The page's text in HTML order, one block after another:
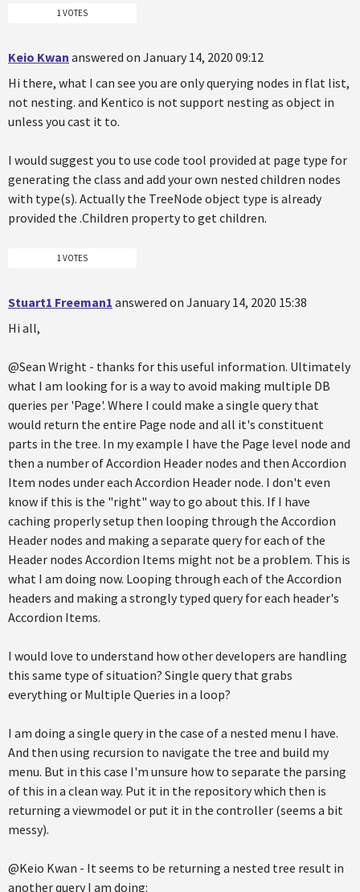
1 VOTES
Keio Kwan answered on January 14, 2020 09:12
Hi there, what I can see you are only querying nodes in flat list,
not nesting. and Kentico is not support nesting as object in
unless you cast it to.
I would suggest you to use code tool provided at page type for
generating the class and add your own nested children nodes
with type(s). Actually the TreeNode object type is already
provided the .Children property to get children.
1 VOTES
Stuart1 Freeman1 answered on January 14, 2020 15:38
Hi all,
@Sean Wright - thanks for this useful information. Ultimately
what I am looking for is a way to avoid making multiple DB
queries per 'Page'. Where I could make a single query that
would return the entire Page node and all it's constituent
parts in the tree. In my example I have the Page level node and
then a number of Accordion Header nodes and then Accordion
Item nodes under each Accordion Header node. I don't even
know if this is the "right" way to go about this. If I have
caching properly setup then looping through the Accordion
Header nodes and making a separate query for each of the
Header nodes Accordion Items might not be a problem. This is
what I am doing now. Looping through each of the Accordion
headers and making a strongly typed query for each header's
Accordion Items.
I would love to understand how other developers are handling
this same type of situation? Single query that grabs
everything or Multiple Queries in a loop?
I am doing a single query in the case of a nested menu I have.
And then using recursion to navigate the tree and build my
menu. But in this case I'm unsure how to separate the parsing
of this in a clean way. Put it in the repository which then is
returning a viewmodel or put it in the controller (seems a bit
messy).
@Keio Kwan - It seems to be returning a nested tree result in
another query I am doing: